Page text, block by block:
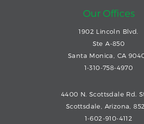
Our Offices
1902 Lincoln Blvd.
Ste A-850
Santa Monica, CA
1-310-758-4970
4400 N. Scottsdale Rd.
Scottsdale, Arizona,
1-602-910-4112